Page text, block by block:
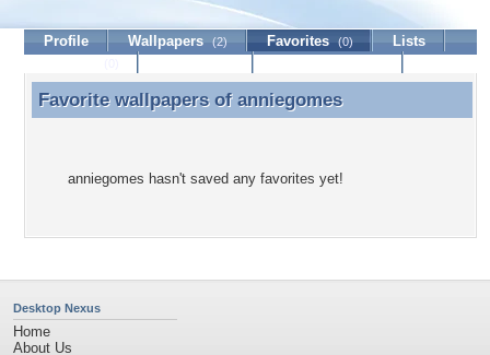
Profile Wallpapers (2) Favorites (0)
Lists
Favorite wallpapers of anniegomes
Favorite wallpapers of anniegomes
anniegomes hasn't saved any favorites yet!
Desktop Nexus
Home
About Us